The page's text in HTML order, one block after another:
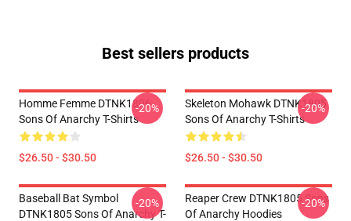
Best sellers products
Homme Femme DTNK1806
Sons Of Anarchy T-Shirts
$26.50 - $30.50
-20%
Skeleton Mohawk DTNK1805
Sons Of Anarchy T-Shirts
$26.50 - $30.50
-20%
Baseball Bat Symbol
DTNK1805 Sons Of Anarchy T-
-20%
Reaper Crew DTNK1805 Sons
Of Anarchy Hoodies
-20%